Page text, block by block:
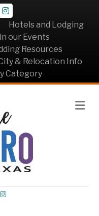
Instagram
Hotels and Lodging
our Events
Resources
& Relocation Info
Category
Instagram